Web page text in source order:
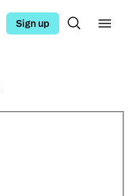
Sign up